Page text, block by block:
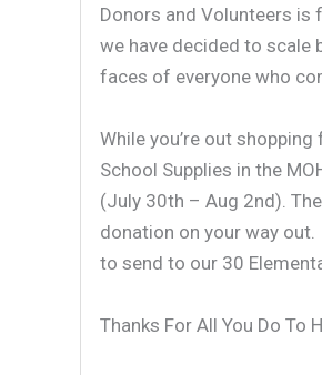
Donors and Volunteers is
we have decided to scale
faces of everyone who
While you’re out
School Supplies in the
(July 30th – Aug 2nd).
donation on your way
to send to our 30
Thanks For All You Do To